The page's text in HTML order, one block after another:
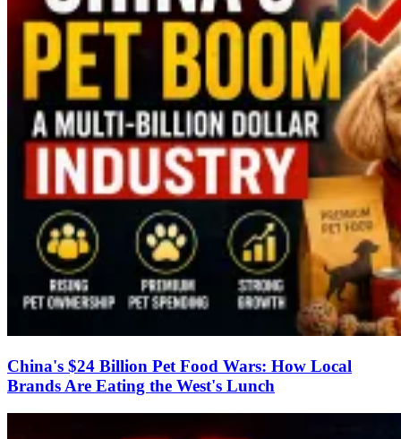
China's $24 Billion Pet Food Wars: How Local
Brands Are Eating the West's Lunch